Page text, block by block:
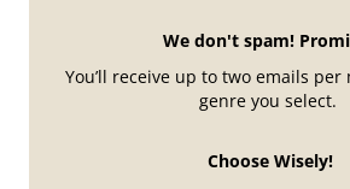
We don't spam!
You’ll receive up to two emails
genre you select.
Choose Wisely!